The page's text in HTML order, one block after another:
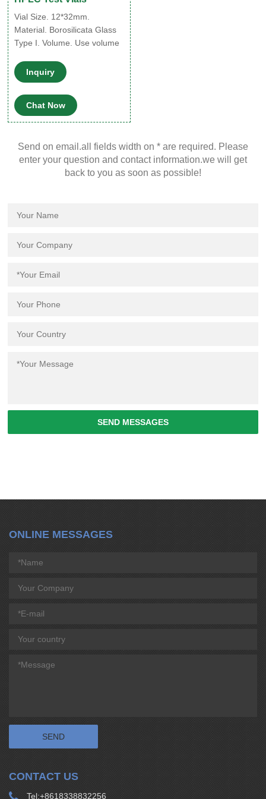
Vial Size. 12*32mm.
Material. Borosilicata Glass
Type I. Volume. Use volume
Color. Amber and clear glass
available. Neck Finish. 9mm.
Graduation. W/ and W/O at
your choice. Cap Size. 9mm.
Cap Color. Blue. Cap Type.
PTFE/Silicone. Thickness.
1.0mm. Package.
100pcs/PK, Acrylic Box
Inquiry
Chat Now
Send on email.all fields width on * are required. Please
enter your question and contact information.we will get
back to you as soon as possible!
SEND MESSAGES
ONLINE MESSAGES
CONTACT US
Tel:+8618338832256